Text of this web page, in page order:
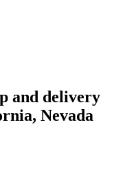
and delivery
Nevada